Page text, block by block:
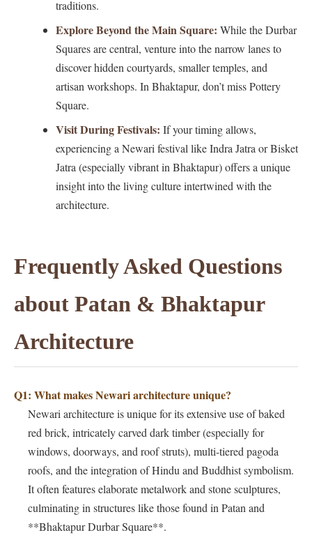
traditions.
Explore Beyond the Main Square: While the Durbar
Squares are central, venture into the narrow lanes to
discover hidden courtyards, smaller temples, and
artisan workshops. In Bhaktapur, don’t miss Pottery
Square.
Visit During Festivals: If your timing allows,
experiencing a Newari festival like Indra Jatra or Bisket
Jatra (especially vibrant in Bhaktapur) offers a unique
insight into the living culture intertwined with the
architecture.
Frequently Asked Questions
about Patan & Bhaktapur
Architecture
Q1: What makes Newari architecture unique?
Newari architecture is unique for its extensive use of baked
red brick, intricately carved dark timber (especially for
windows, doorways, and roof struts), multi-tiered pagoda
roofs, and the integration of Hindu and Buddhist symbolism.
It often features elaborate metalwork and stone sculptures,
culminating in structures like those found in Patan and
**Bhaktapur Durbar Square**.